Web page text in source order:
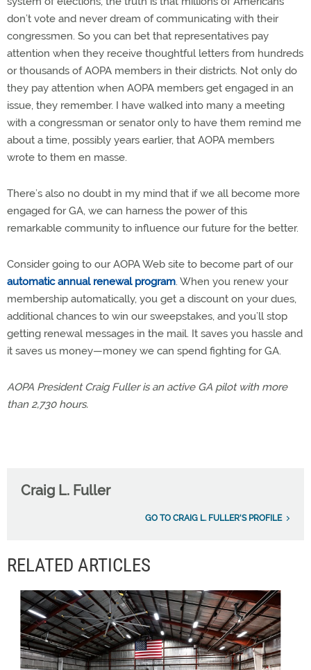
don’t vote and never dream of communicating with their
congressmen. So you can bet that representatives pay
attention when they receive thoughtful letters from hundreds
or thousands of AOPA members in their districts. Not only do
they pay attention when AOPA members get engaged in an
issue, they remember. I have walked into many a meeting
with a congressman or senator only to have them remind me
about a time, possibly years earlier, that AOPA members
wrote to them en masse.
There’s also no doubt in my mind that if we all become more
engaged for GA, we can harness the power of this
remarkable community to influence our future for the better.
Consider going to our AOPA Web site to become part of our
automatic annual renewal program. When you renew your
membership automatically, you get a discount on your dues,
additional chances to win our sweepstakes, and you’ll stop
getting renewal messages in the mail. It saves you hassle and
it saves us money—money we can spend fighting for GA.
AOPA President Craig Fuller is an active GA pilot with more
than 2,730 hours.
Craig L. Fuller
GO TO CRAIG L. FULLER'S PROFILE
RELATED ARTICLES